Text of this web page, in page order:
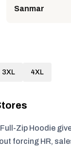
Sanmar
3XL 4XL
Zip Hoodie
forcing HR,